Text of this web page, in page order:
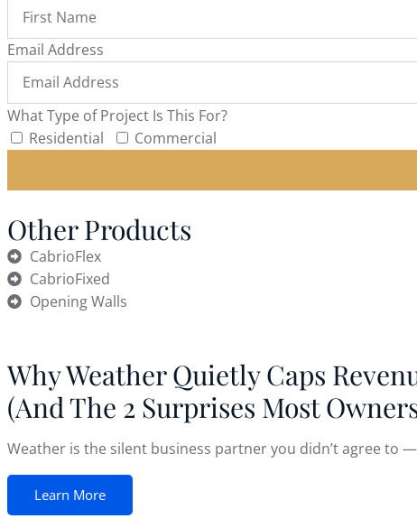
Email Address
What Type of Project Is This For?
Residential
Commercial
Other Products
CabrioFlex
CabrioFixed
Opening Walls
Why Weather Quietly Caps
(And The 2 Surprises Most
Weather is the silent business partner you didn’t agree to
Learn More